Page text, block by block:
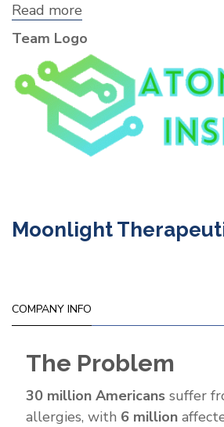
Read more
Insights
Team Logo
Moonlight
COMPANY INFO
The Problem
30 million Americans suffer
allergies, with 6 million